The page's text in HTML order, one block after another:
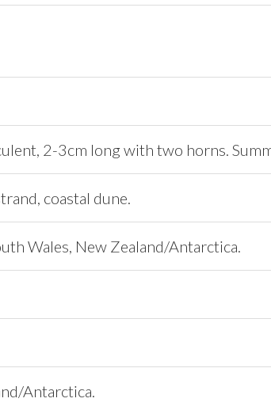
2-3cm long with two horns.
coastal dune.
Wales, New Zealand/Antarctica.
Antarctica.